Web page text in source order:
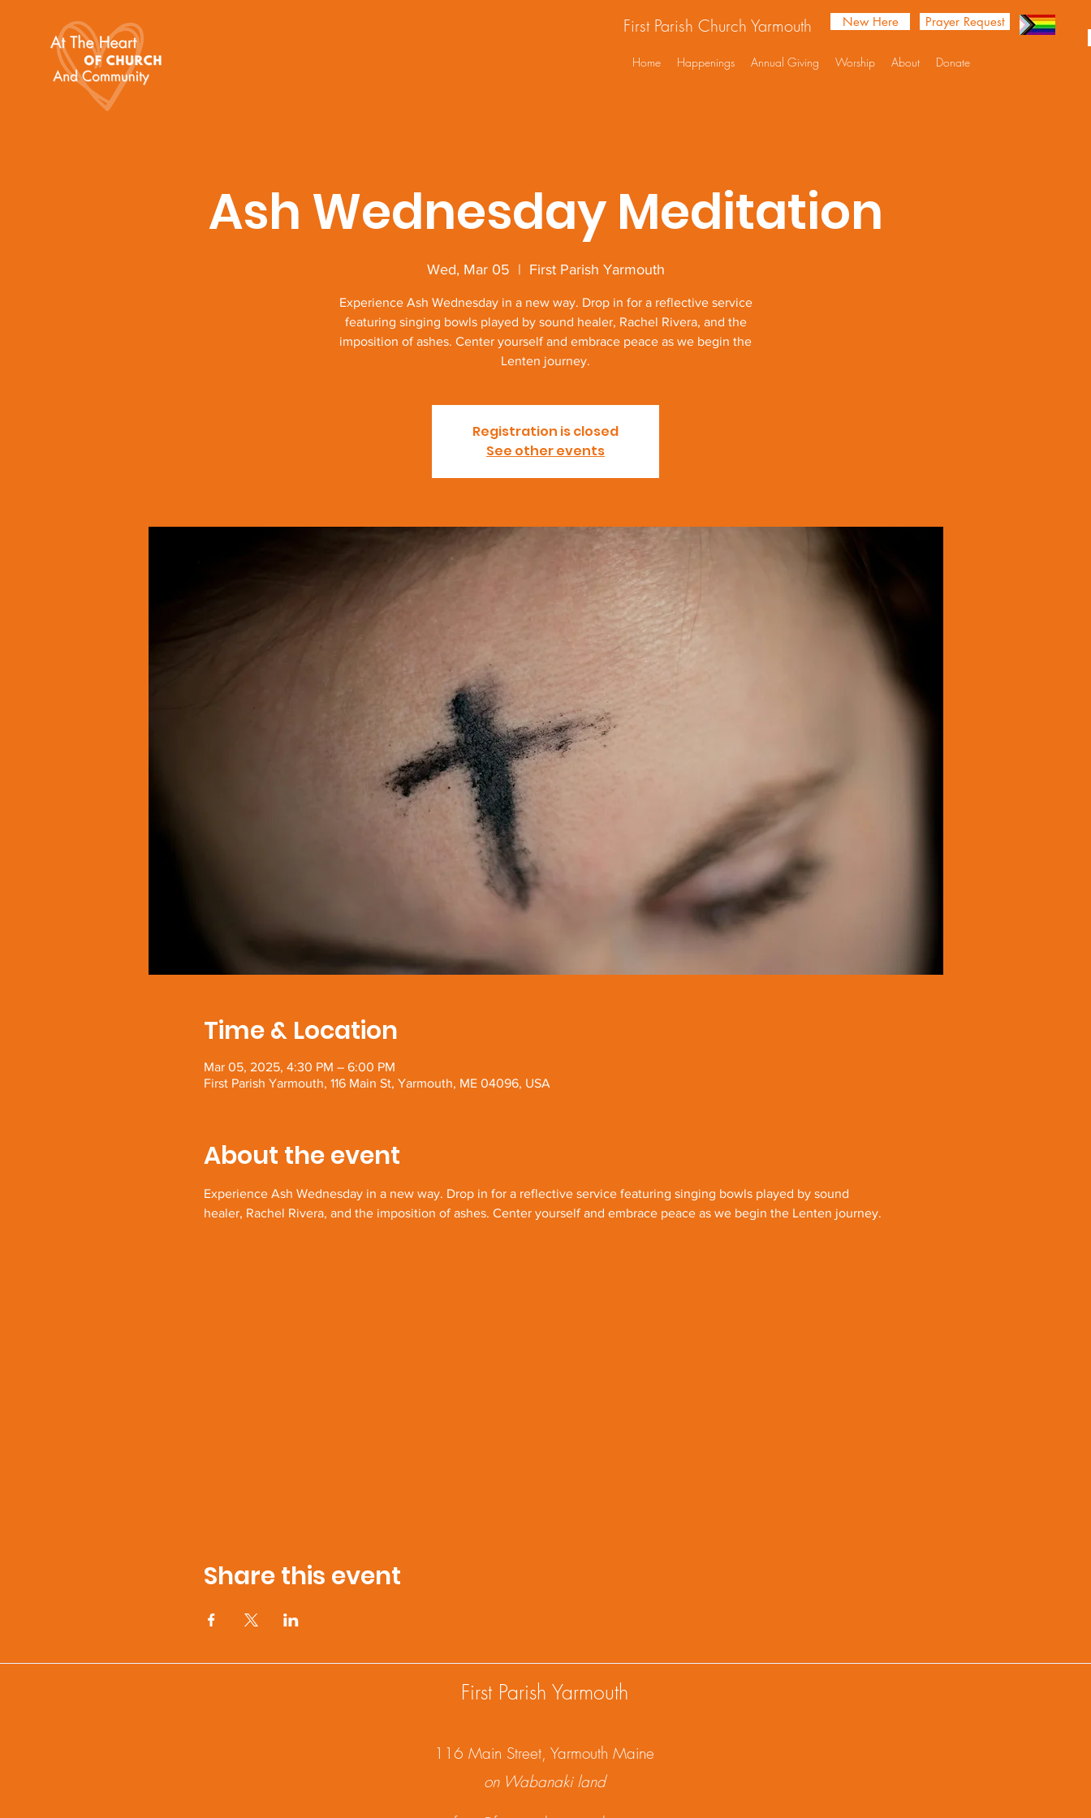
First Parish Church Yarmouth New Here Prayer Request
Home Happenings Annual Giving Worship About Donate
Ash Wednesday Meditation
Wed, Mar 05
  |
First Parish Yarmouth
Experience Ash Wednesday in a new way. Drop in for a reflective service
featuring singing bowls played by sound healer, Rachel Rivera, and the
imposition of ashes. Center yourself and embrace peace as we begin the
Lenten journey.
Registration is closed
See other events
Time & Location
Mar 05, 2025, 4:30 PM – 6:00 PM
First Parish Yarmouth, 116 Main St, Yarmouth, ME 04096, USA
About the event
Experience Ash Wednesday in a new way. Drop in for a reflective service featuring singing bowls played by sound
healer, Rachel Rivera, and the imposition of ashes. Center yourself and embrace peace as we begin the Lenten journey.
Share this event
First Parish Yarmouth
1 16 Main Street, Yarmouth Maine
on Wabanaki land